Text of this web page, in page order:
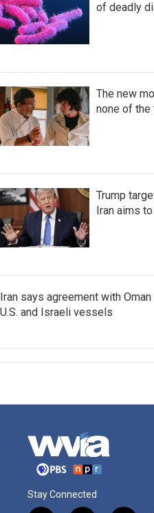
of deadly
The new
none of the
Trump
Iran aims
Iran says agreement with
U.S. and Israeli vessels
Stay Connected